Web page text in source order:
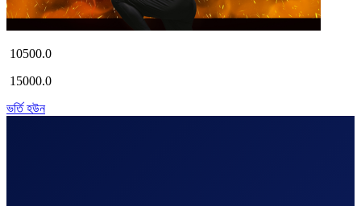
10500.0
15000.0
ভর্তি হউন